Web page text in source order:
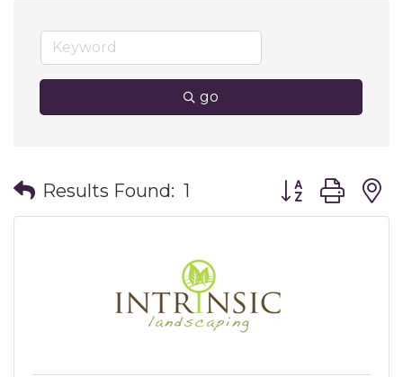
go
Results Found: 1 Button group